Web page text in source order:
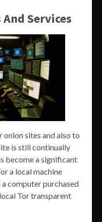
Services
sites and also to
is still continually
become a significant
a local machine
computer purchased
Tor transparent